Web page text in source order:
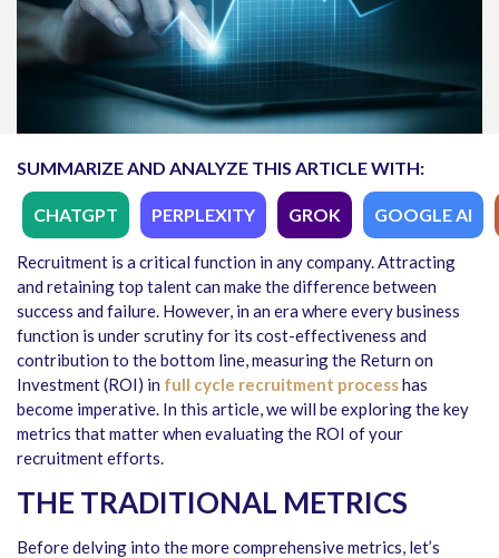
SUMMARIZE AND ANALYZE THIS ARTICLE WITH:
CHATGPT PERPLEXITY GROK GOOGLE AI
Recruitment is a critical function in any company. Attracting
and retaining top talent can make the difference between
success and failure. However, in an era where every business
function is under scrutiny for its cost-effectiveness and
contribution to the bottom line, measuring the Return on
Investment (ROI) in full cycle recruitment processhas
become imperative. In this article, we will be exploring the key
metrics that matter when evaluating the ROI of your
recruitment efforts.
THE TRADITIONAL METRICS
Before delving into the more comprehensive metrics, let’s